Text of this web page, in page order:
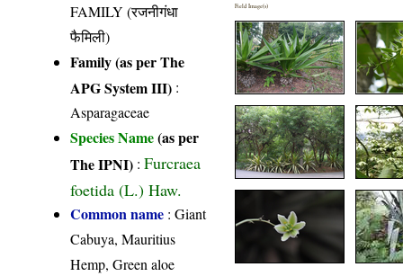
FAMILY (रजनीगंधा
फैमिली)
Family (as per The
APG System III) :
Asparagaceae
Species Name(as per
The IPNI) :Furcraea
foetida (L.) Haw.
Common name : Giant
Cabuya, Mauritius
Hemp, Green aloe
Field Image(s)